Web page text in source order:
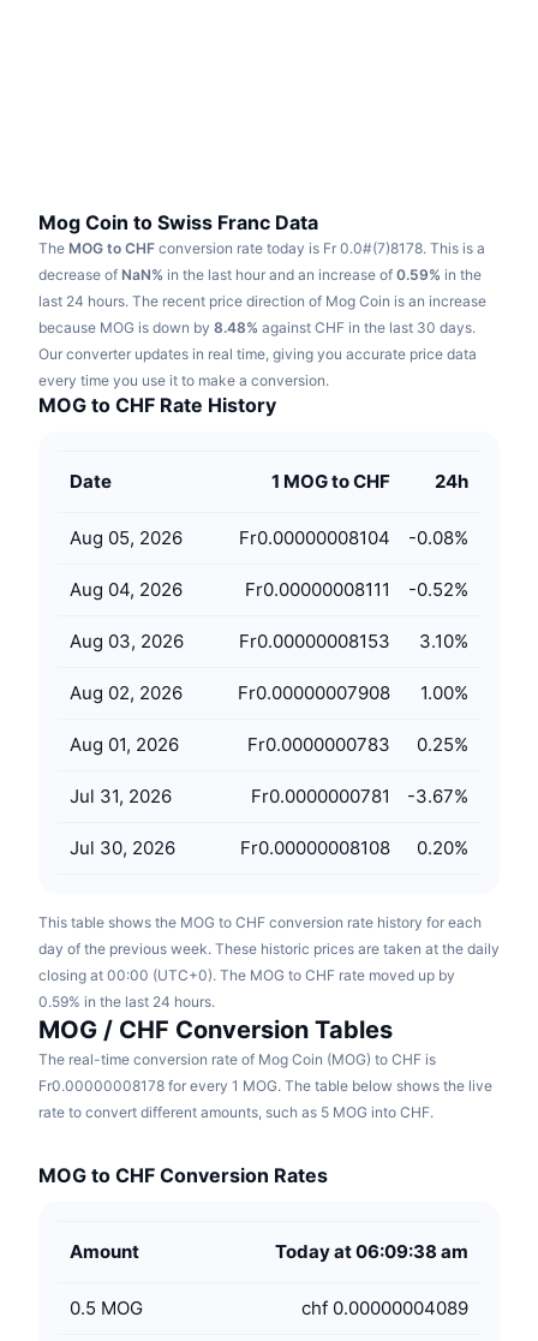
Sports
Finance
Technical analysis
RSI
MACD
Derivatives
Research
Videos
Glossary
Campaigns
Learn & Earn
Calendars
ICO Calendar
Mog Coin to Swiss Franc Data
The MOG to CHF conversion rate today is Fr 0.0#(7)8178. This is a
decrease of NaN% in the last hour and an increase of 0.59% in the
last 24 hours. The recent price direction of Mog Coin is an increase
because MOG is down by 8.48% against CHF in the last 30 days.
Our converter updates in real time, giving you accurate price data
every time you use it to make a conversion.
MOG to CHF Rate History
Date 1 MOG to CHF 24h
Aug 05, 2026 Fr0.00000008104 -0.08%
Aug 04, 2026 Fr0.00000008111 -0.52%
Aug 03, 2026 Fr0.00000008153 3.10%
Aug 02, 2026 Fr0.00000007908 1.00%
Aug 01, 2026 Fr0.0000000783 0.25%
Jul 31, 2026 Fr0.0000000781 -3.67%
Jul 30, 2026 Fr0.00000008108 0.20%
This table shows the MOG to CHF conversion rate history for each
day of the previous week. These historic prices are taken at the daily
closing at 00:00 (UTC+0). The MOG to CHF rate moved up by
0.59% in the last 24 hours.
MOG / CHF Conversion Tables
The real-time conversion rate of Mog Coin (MOG) to CHF is
Fr0.00000008178 for every 1 MOG. The table below shows the live
rate to convert different amounts, such as 5 MOG into CHF.
MOG to CHF Conversion Rates
Amount Today at 06:09:38 am
0.5 MOG chf 0.00000004089